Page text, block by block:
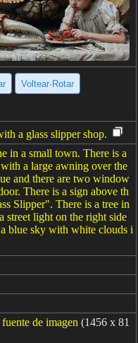
Voltear·Rotar
a glass slipper shop.
in a small town. There is a
a large awning over the
and there are two window
There is a sign above th
Slipper". There is a tree in
street light on the right side
blue sky with white clouds i
de imagen (1456 x 81